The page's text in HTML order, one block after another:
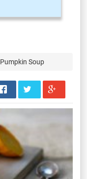
Pumpkin Soup